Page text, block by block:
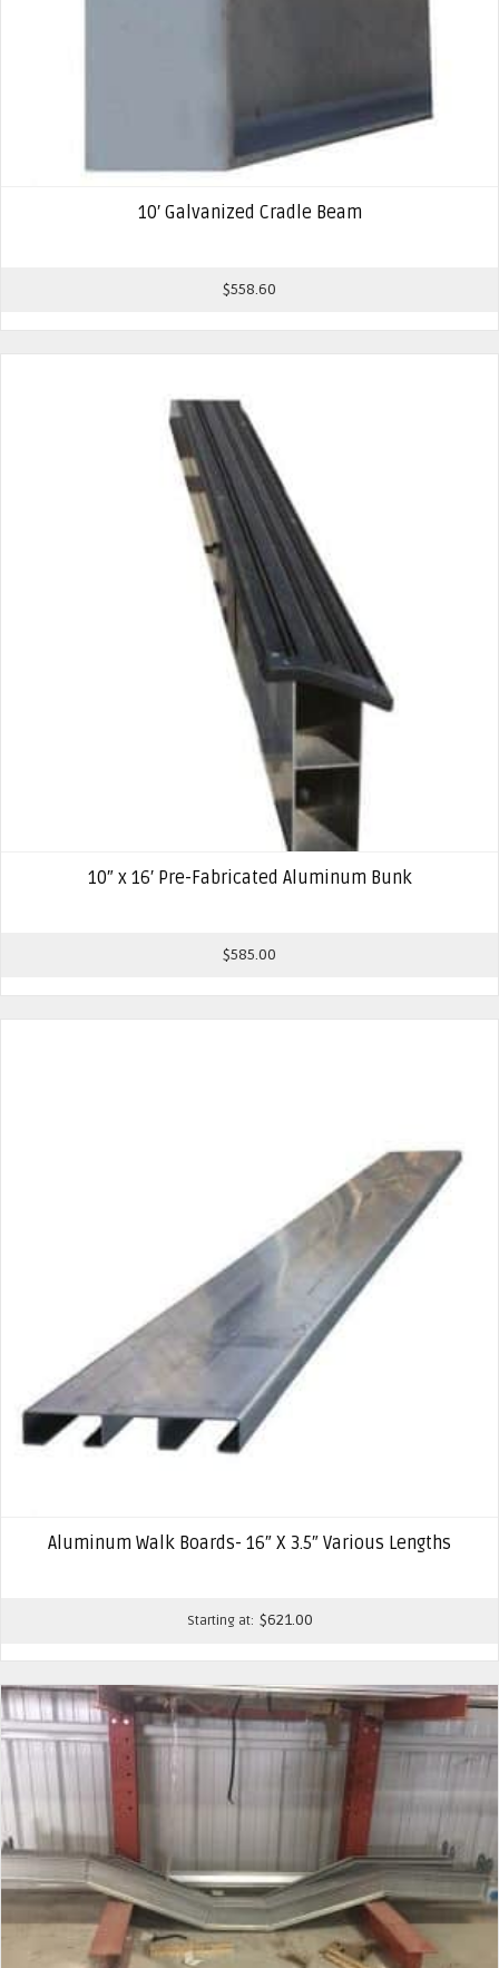
10′ Galvanized Cradle Beam
$558.60
10″ x 16′ Pre-Fabricated Aluminum Bunk
$585.00
Aluminum Walk Boards- 16″ X 3.5″ Various Lengths
Starting at: $621.00